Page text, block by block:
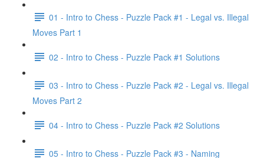
01 - Intro to Chess - Puzzle Pack #1 - Legal vs. Illegal
Moves Part 1
02 - Intro to Chess - Puzzle Pack #1 Solutions
03 - Intro to Chess - Puzzle Pack #2 - Legal vs. Illegal
Moves Part 2
04 - Intro to Chess - Puzzle Pack #2 Solutions
05 - Intro to Chess - Puzzle Pack #3 - Naming